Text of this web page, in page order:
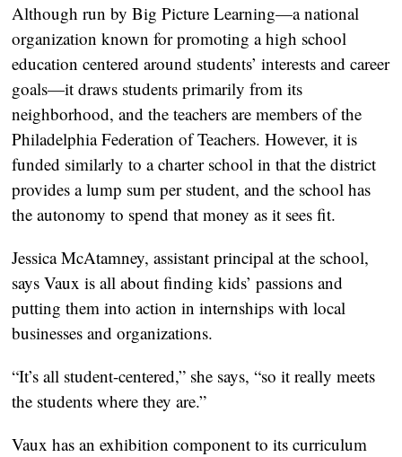
Although run by Big Picture Learning—a national
organization known for promoting a high school
education centered around students’ interests and career
goals—it draws students primarily from its
neighborhood, and the teachers are members of the
Philadelphia Federation of Teachers. However, it is
funded similarly to a charter school in that the district
provides a lump sum per student, and the school has
the autonomy to spend that money as it sees fit.
Jessica McAtamney, assistant principal at the school,
says Vaux is all about finding kids’ passions and
putting them into action in internships with local
businesses and organizations.
“It’s all student-centered,” she says, “so it really meets
the students where they are.”
Vaux has an exhibition component to its curriculum